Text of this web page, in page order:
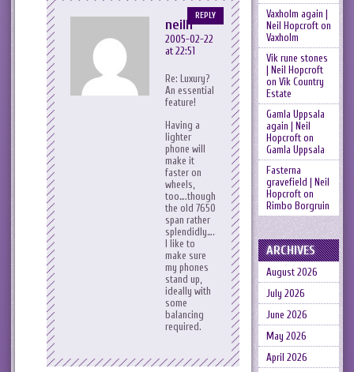
neilh
2005-02-22
at 22:51
Re: Luxury?
An essential
feature!
Having a
lighter
phone will
make it
faster on
wheels,
too….though
the old 7650
span rather
splendidly….also
I like to
make sure
my phones
stand up,
ideally with
some
balancing
required.
REPLY
Vaxholm again |
Neil Hopcrofton
Vaxholm
Vik rune stones
| Neil Hopcroft
on Vik Country
Estate
Gamla Uppsala
again | Neil
Hopcrofton
Gamla Uppsala
Fasterna
gravefield | Neil
Hopcrofton
Rimbo Borgruin
ARCHIVES
August 2026
July 2026
June 2026
May 2026
April 2026